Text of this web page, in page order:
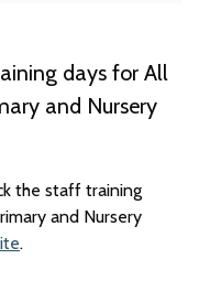
days for All
and Nursery
the staff training
and Nursery
.